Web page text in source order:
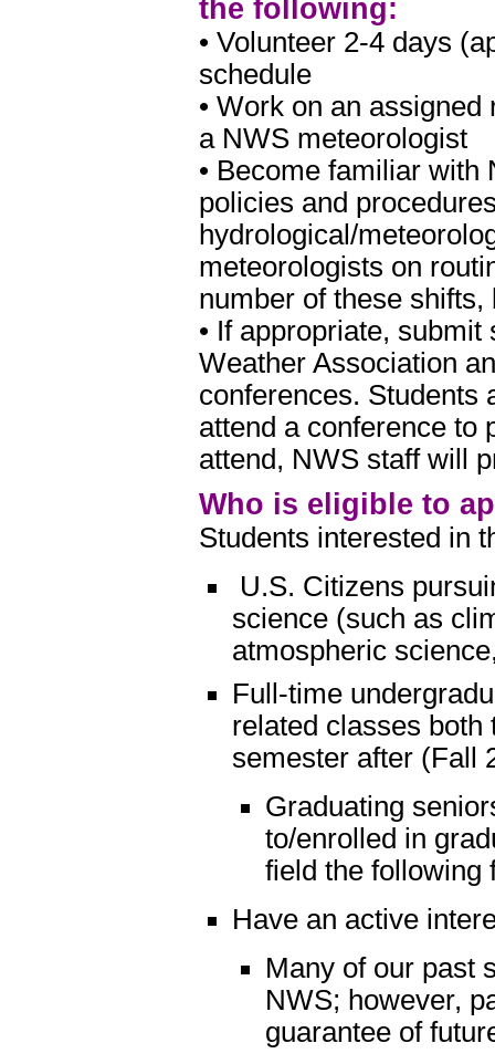
the following:
• Volunteer 2-4 days
schedule
• Work on an
a NWS meteorologist
• Become familiar
policies and
hydrological/
meteorologists on
number of these
• If appropriate,
Weather Association
conferences. Students
attend a conference to
attend, NWS staff will
Who is eligible to
Students interested in
U.S. Citizens
science (such as
atmospheric
Full-time
related classes both
semester after (Fall
Graduating
to/enrolled in
field the following
Have an active
Many of our past
NWS; however,
guarantee of